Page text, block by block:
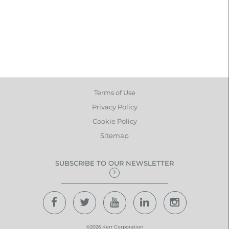
Terms of Use
Privacy Policy
Cookie Policy
Sitemap
SUBSCRIBE TO OUR NEWSLETTER
©2026 Kerr Corporation